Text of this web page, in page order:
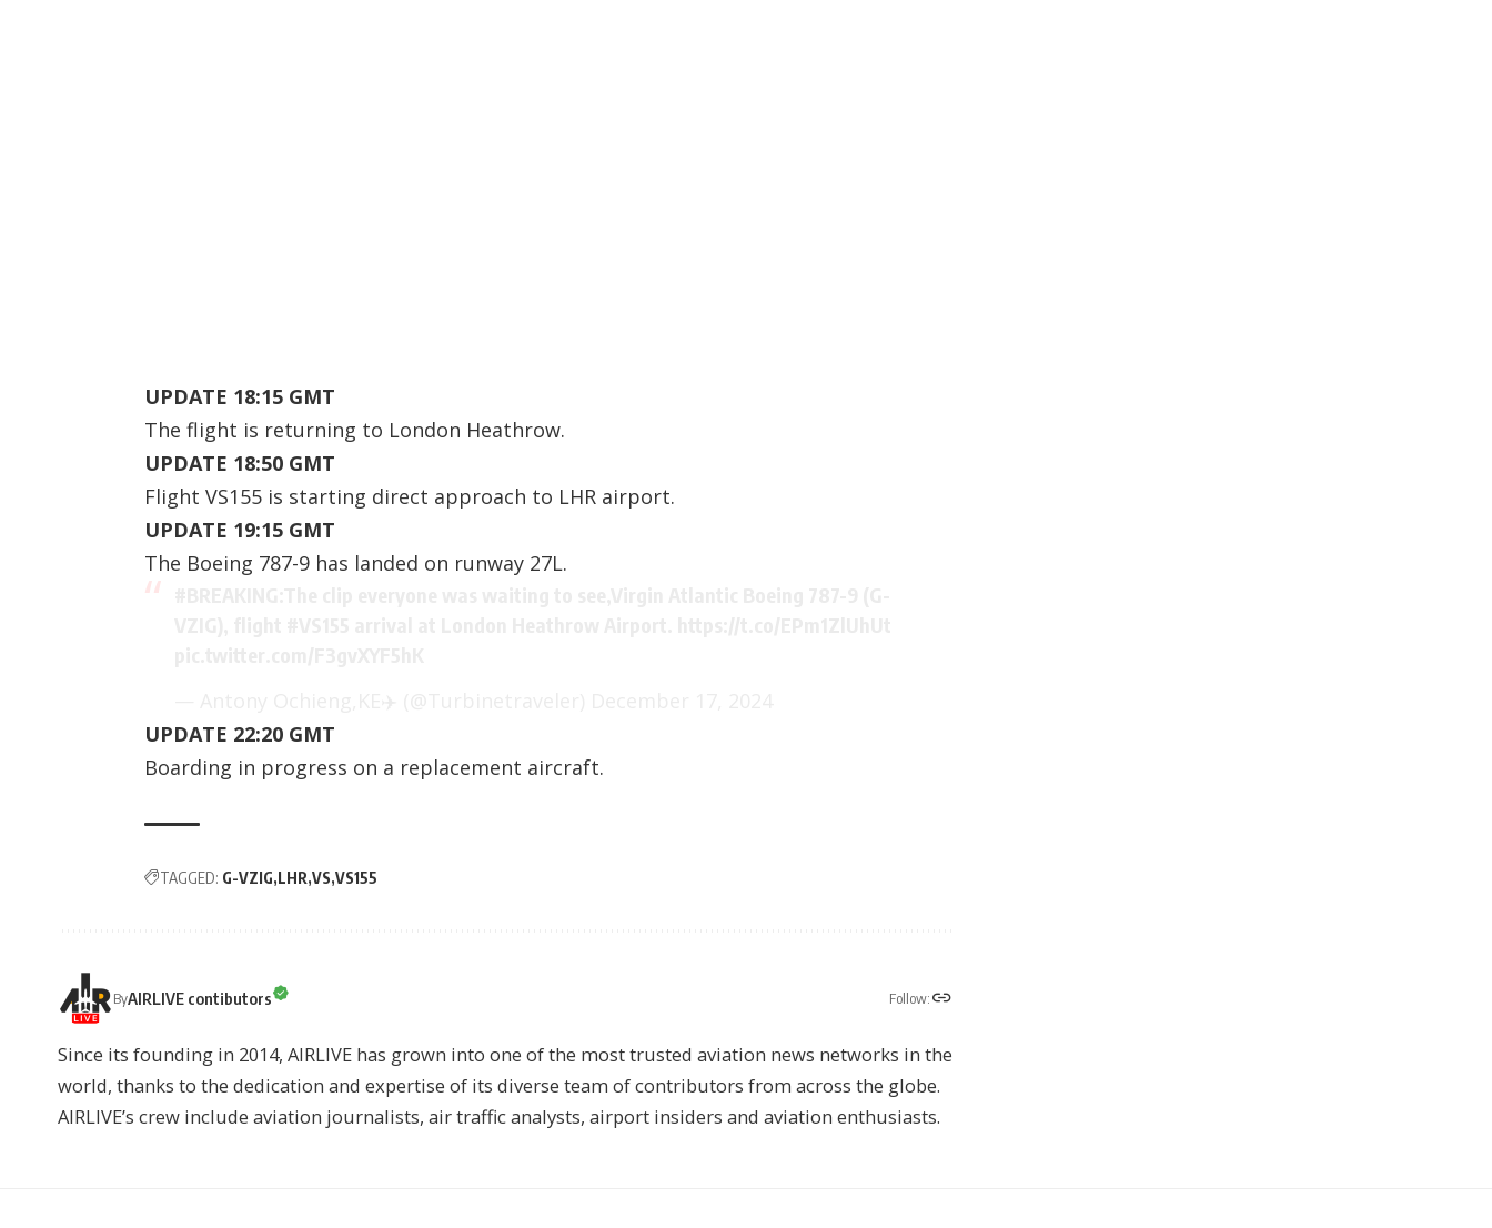
UPDATE 18:15 GMT
The flight is returning to London Heathrow.
UPDATE 18:50 GMT
Flight VS155 is starting direct approach to LHR airport.
UPDATE 19:15 GMT
The Boeing 787-9 has landed on runway 27L.
UPDATE 22:20 GMT
Boarding in progress on a replacement aircraft.
TAGGED: G-VZIG LHR VS VS155
ByAIRLIVE contibutors Follow:
Since its founding in 2014, AIRLIVE has grown into one of the most trusted aviation news networks in the
world, thanks to the dedication and expertise of its diverse team of contributors from across the globe.
AIRLIVE’s crew include aviation journalists, air traffic analysts, airport insiders and aviation enthusiasts.